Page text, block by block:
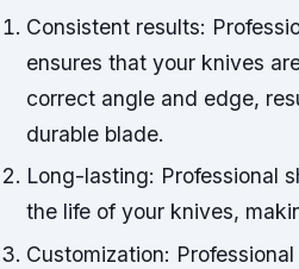
Consistent results:
ensures that your knives
correct angle and edge,
durable blade.
Long-lasting: Professional
the life of your knives,
Customization: